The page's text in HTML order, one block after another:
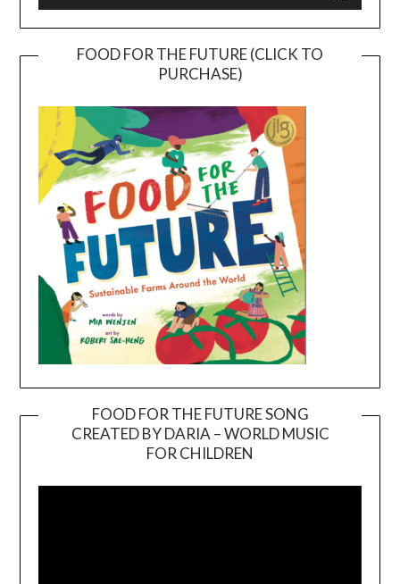
FOOD FOR THE FUTURE (CLICK TO
PURCHASE)
FOOD FOR THE FUTURE SONG
CREATED BY DARIA – WORLD MUSIC
FOR CHILDREN